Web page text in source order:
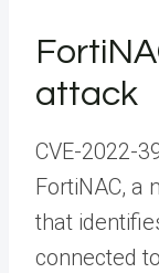
attack
CVE-2022-
FortiNAC, a
that
connected